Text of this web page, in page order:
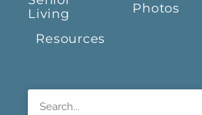
Living
Resources
Photos